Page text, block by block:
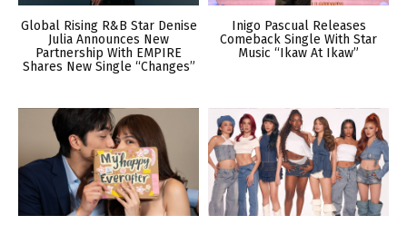
Global Rising R&B Star Denise
Julia Announces New
Partnership With EMPIRE
Shares New Single “Changes”
Inigo Pascual Releases
Comeback Single With Star
Music “Ikaw At Ikaw”